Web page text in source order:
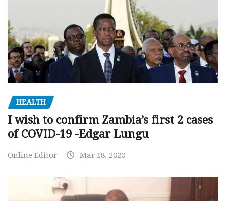
HEALTH
I wish to confirm Zambia’s first 2 cases
of COVID-19 -Edgar Lungu
Online Editor Mar 18, 2020